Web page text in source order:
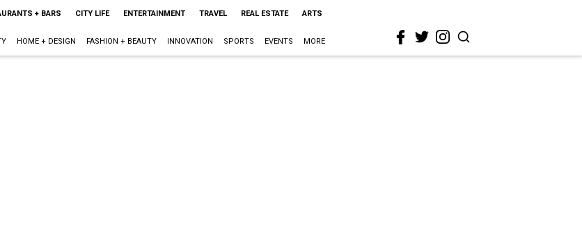
+ BARS CITY LIFE ENTERTAINMENT TRAVEL REAL ESTATE ARTS
HOME + DESIGN FASHION + BEAUTY INNOVATION SPORTS EVENTS MORE